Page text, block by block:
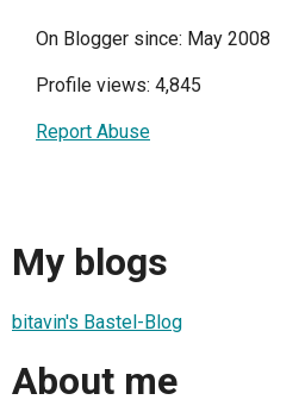
On Blogger since: May 2008
Profile views: 4,845
Report Abuse
My blogs
bitavin's Bastel-Blog
About me